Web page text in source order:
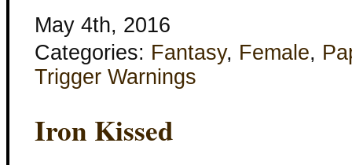
May 4th, 2016
Categories: Fantasy, Female,
Trigger Warnings
Iron Kissed